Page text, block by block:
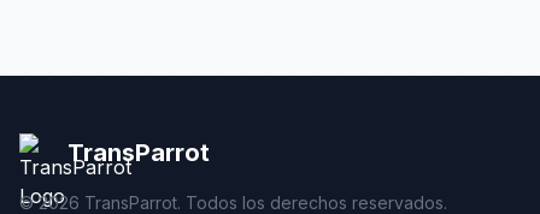
TransParrot
©2026 TransParrot. Todos los derechos reservados.